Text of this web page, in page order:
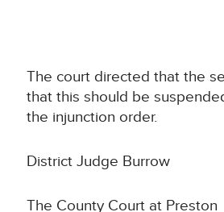
The court directed that the
that this should be
the injunction order.
District Judge Burrow
The County Court at Preston